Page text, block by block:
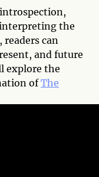
the
can
and future
explore the
ofThe